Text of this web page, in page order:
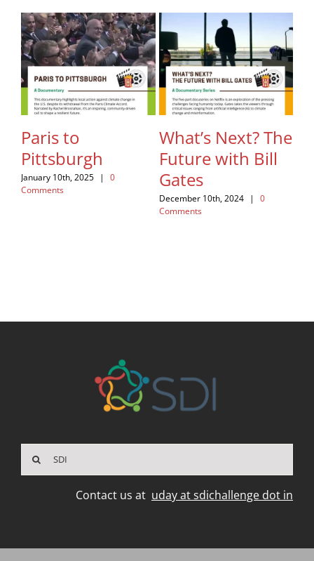
Paris to
Pittsburgh
January 10th, 2025 |
0
Comments
What’s Next? The
Future with Bill
Gates
December 10th, 2024 |
0
Comments
Contact us at uday at sdichallenge dot in